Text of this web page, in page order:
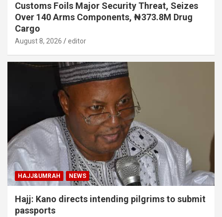
Customs Foils Major Security Threat, Seizes
Over 140 Arms Components, ₦373.8M Drug
Cargo
August 8, 2026 editor
HAJJ&UMRAH NEWS
Hajj: Kano directs intending pilgrims to submit
passports